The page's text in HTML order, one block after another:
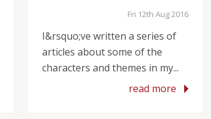
Fri 12th Aug 2016
I&rsquo;ve written a series of
articles about some of the
characters and themes in my...
read more